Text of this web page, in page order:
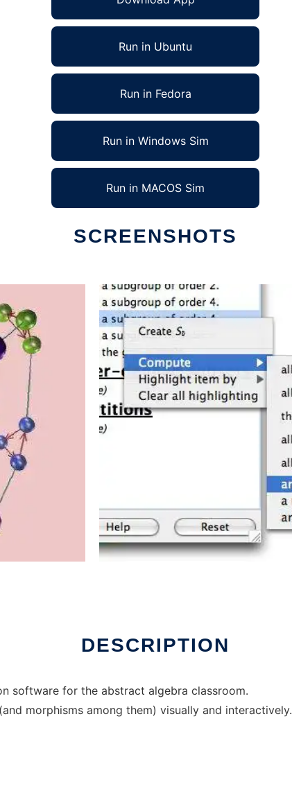
Run in Ubuntu
Run in Fedora
Run in Windows Sim
Run in MACOS Sim
SCREENSHOTS
DESCRIPTION
software for the abstract algebra classroom.
morphisms among them) visually and interactively.